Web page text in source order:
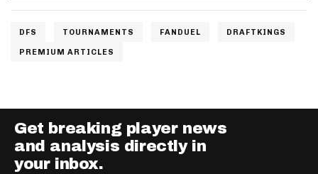
DFS TOURNAMENTS FANDUEL DRAFTKINGS
PREMIUM ARTICLES
Get breaking player news
and analysis directly in
your inbox.